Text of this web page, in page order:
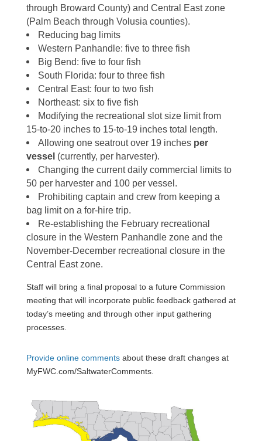
through Broward County) and Central East zone
(Palm Beach through Volusia counties).
Reducing bag limits
Western Panhandle: five to three fish
Big Bend: five to four fish
South Florida: four to three fish
Central East: four to two fish
Northeast: six to five fish
Modifying the recreational slot size limit from
15-to-20 inches to 15-to-19 inches total length.
Allowing one seatrout over 19 inches per
vessel (currently, per harvester).
Changing the current daily commercial limits to
50 per harvester and 100 per vessel.
Prohibiting captain and crew from keeping a
bag limit on a for-hire trip.
Re-establishing the February recreational
closure in the Western Panhandle zone and the
November-December recreational closure in the
Central East zone.
Staff will bring a final proposal to a future Commission
meeting that will incorporate public feedback gathered at
today’s meeting and through other input gathering
processes.
Provide online comments about these draft changes at
MyFWC.com/SaltwaterComments.